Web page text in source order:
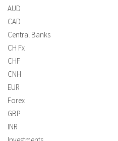
AUD
CAD
Central Banks
CH Fx
CHF
CNH
EUR
Forex
GBP
INR